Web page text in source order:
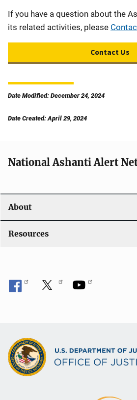
If you have a question about the
its related activities, please
Contact Us
Date Modified: December 24, 2024
Date Created: April 29, 2024
National Ashanti Alert
About
Resources